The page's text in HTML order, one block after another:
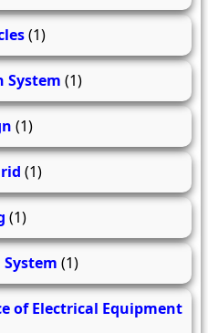
(1)
System (1)
(1)
(1)
(1)
(1)
of Electrical Equipment